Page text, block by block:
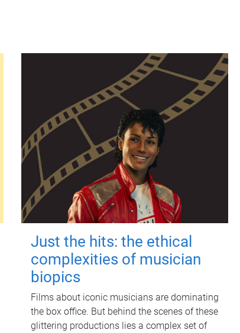
Just the hits: the ethical
complexities of musician
biopics
Films about iconic musicians are dominating
the box office. But behind the scenes of these
glittering productions lies a complex set of